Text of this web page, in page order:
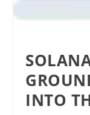
INTO